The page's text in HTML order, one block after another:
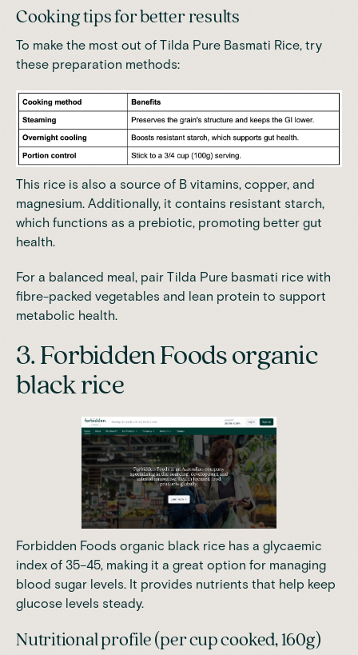
Cooking tips for better results
To make the most out of Tilda Pure Basmati Rice, try
these preparation methods:
This rice is also a source of B vitamins, copper, and
magnesium. Additionally, it contains resistant starch,
which functions as a prebiotic, promoting better gut
health.
For a balanced meal, pair Tilda Pure basmati rice with
fibre-packed vegetables and lean protein to support
metabolic health.
3. Forbidden Foods organic
black rice
Forbidden Foods organic black rice has a glycaemic
index of 35–45, making it a great option for managing
blood sugar levels. It provides nutrients that help keep
glucose levels steady.
Nutritional profile (per cup cooked, 160g)